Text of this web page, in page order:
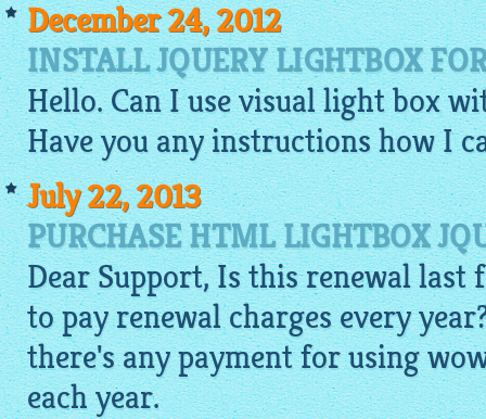
December 24, 2012
INSTALL JQUERY LIGHTBOX
Hello. Can I use visual light box
Have you any instructions how I
July 22, 2013
PURCHASE HTML LIGHTBOX
Dear Support, Is this renewal last
to pay renewal charges every
there's any payment for using
each year.